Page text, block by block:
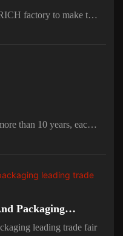
factory to make the
the delivery.
the working
than 10 years, each
autumn in Otc.
to show how it work
Packaging
Germany
leading trade fair